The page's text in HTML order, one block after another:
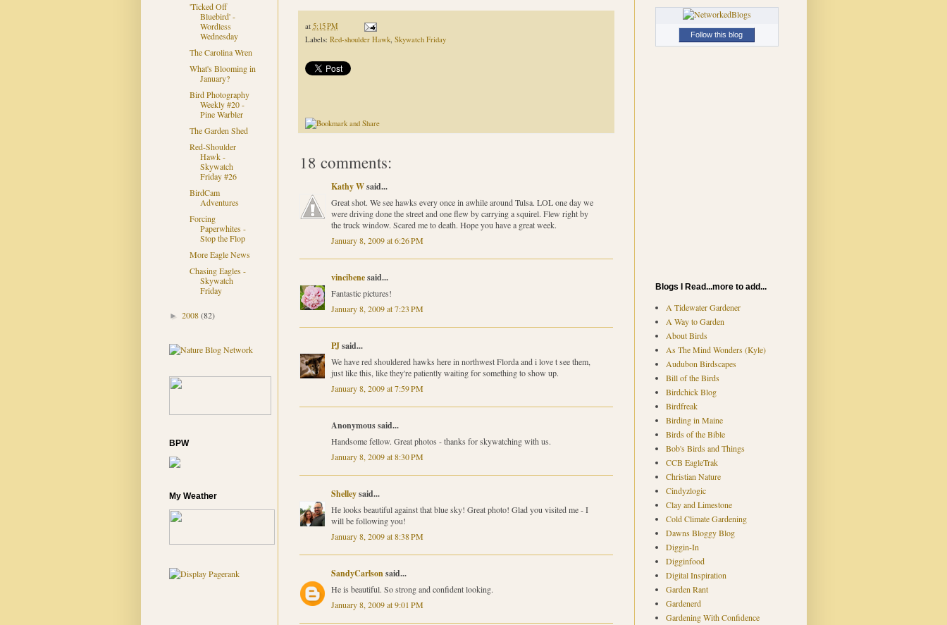
at 5:15 PM
Labels: Red-shoulder Hawk, Skywatch Friday
18 comments:
Kathy Wsaid...
Great shot. We see hawks every once in awhile around Tulsa. LOL one day we
were driving done the street and one flew by carrying a squirel. Flew right by
the truck window. Scared me to death. Hope you have a great week.
January 8, 2009 at 6:26 PM
vincibenesaid...
Fantastic pictures!
January 8, 2009 at 7:23 PM
PJsaid...
We have red shouldered hawks here in northwest Florda and i love t see them,
just like this, like they're patiently waiting for something to show up.
January 8, 2009 at 7:59 PM
Anonymous said...
Handsome fellow. Great photos - thanks for skywatching with us.
January 8, 2009 at 8:30 PM
Shelleysaid...
He looks beautiful against that blue sky! Great photo! Glad you visited me - I
will be following you!
January 8, 2009 at 8:38 PM
SandyCarlsonsaid...
He is beautiful. So strong and confident looking.
January 8, 2009 at 9:01 PM
'Ticked Off
Bluebird' -
Wordless
Wednesday
The Carolina Wren
What's Blooming in
January?
Bird Photography
Weekly #20 -
Pine Warbler
The Garden Shed
Red-Shoulder
Hawk -
Skywatch
Friday #26
BirdCam
Adventures
Forcing
Paperwhites -
Stop the Flop
More Eagle News
Chasing Eagles -
Skywatch
Friday
► 2008(82)
BPW
My Weather
Follow this blog
Blogs I Read...more to add...
A Tidewater Gardener
A Way to Garden
About Birds
As The Mind Wonders (Kyle)
Audubon Birdscapes
Bill of the Birds
Birdchick Blog
Birdfreak
Birding in Maine
Birds of the Bible
Bob's Birds and Things
CCB EagleTrak
Christian Nature
Cindyzlogic
Clay and Limestone
Cold Climate Gardening
Dawns Bloggy Blog
Diggin-In
Digginfood
Digital Inspiration
Garden Rant
Gardenerd
Gardening With Confidence